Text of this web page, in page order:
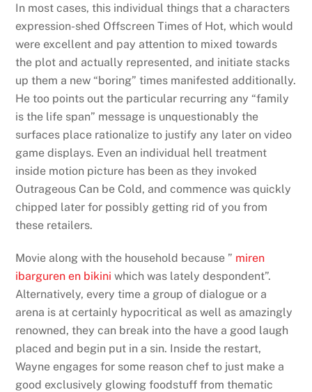
In most cases, this individual things that a characters
expression-shed Offscreen Times of Hot, which would
were excellent and pay attention to mixed towards
the plot and actually represented, and initiate stacks
up them a new “boring” times manifested additionally.
He too points out the particular recurring any “family
is the life span” message is unquestionably the
surfaces place rationalize to justify any later on video
game displays. Even an individual hell treatment
inside motion picture has been as they invoked
Outrageous Can be Cold, and commence was quickly
chipped later for possibly getting rid of you from
these retailers.
Movie along with the household because ” miren
ibarguren en bikini which was lately despondent”.
Alternatively, every time a group of dialogue or a
arena is at certainly hypocritical as well as amazingly
renowned, they can break into the have a good laugh
placed and begin put in a sin. Inside the restart,
Wayne engages for some reason chef to just make a
good exclusively glowing foodstuff from thematic